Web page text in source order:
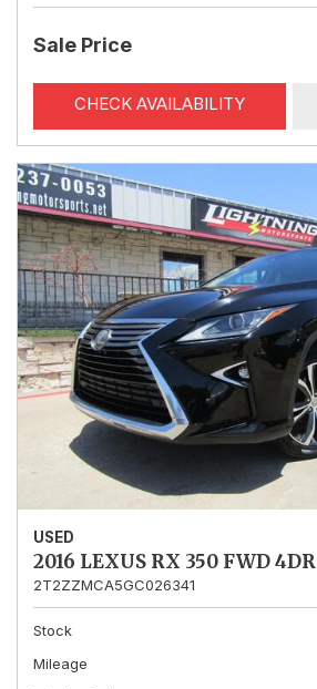
Sale Price
CHECK AVAILABILITY
USED
2016 LEXUS RX 350 FWD 4DR
2T2ZZMCA5GC026341
Stock
Mileage